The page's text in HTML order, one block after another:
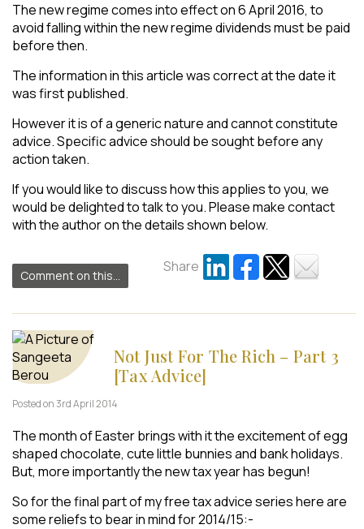
The new regime comes into effect on 6 April 2016, to
avoid falling within the new regime dividends must be paid
before then.
The information in this article was correct at the date it
was first published.
However it is of a generic nature and cannot constitute
advice. Specific advice should be sought before any
action taken.
If you would like to discuss how this applies to you, we
would be delighted to talk to you. Please make contact
with the author on the details shown below.
Comment on this...
Share
Not Just For The Rich – Part 3
[Tax Advice]
Posted on 3rd April 2014
The month of Easter brings with it the excitement of egg
shaped chocolate, cute little bunnies and bank holidays.
But, more importantly the new tax year has begun!
So for the final part of my free tax advice series here are
some reliefs to bear in mind for 2014/15:-